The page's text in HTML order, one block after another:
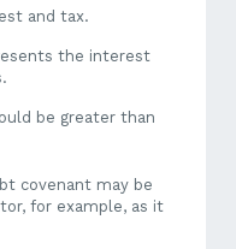
assets, speak to your
to determine how it
subtle differences
you agree to.
and tax.
the interest
be greater than
covenant may be
for example, as it